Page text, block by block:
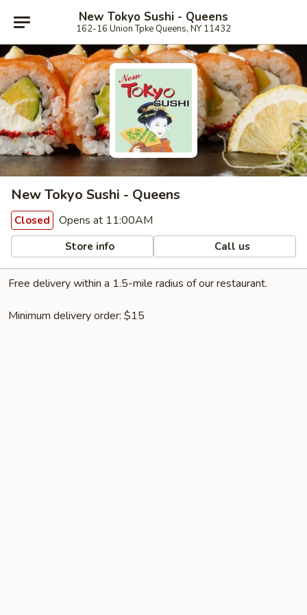
New Tokyo Sushi - Queens
162-16 Union Tpke Queens, NY 11432
New Tokyo Sushi - Queens
Closed Opens at 11:00AM
Store info Call us
Free delivery within a 1.5-mile radius of our restaurant.
Minimum delivery order: $15